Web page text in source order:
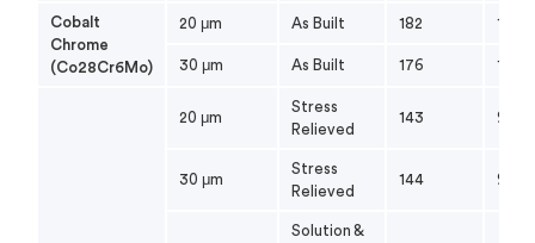
Cobalt
Chrome
(Co28Cr6Mo)
20 μm As Built 182 112
30 μm As Built 176 119
20 μm
Stress
Relieved
143 98
30 μm
Stress
Relieved
144 91
Solution &